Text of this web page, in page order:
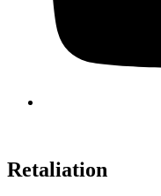
Retaliation